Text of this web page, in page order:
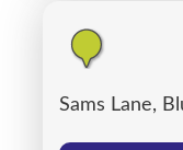
Sams Lane,